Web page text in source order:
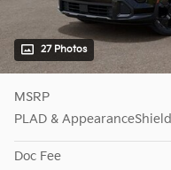
27 Photos
MSRP
PLAD & AppearanceShield
Doc Fee